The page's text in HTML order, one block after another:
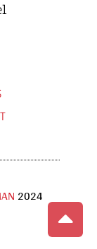
2024
Scroll to